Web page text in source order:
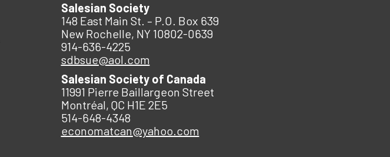
Salesian Society
148 East Main St. – P.O. Box 639
New Rochelle, NY 10802-0639
914-636-4225
sdbsue@aol.com
Salesian Society of Canada
11991 Pierre Baillargeon Street
Montréal, QC H1E 2E5
514-648-4348
economatcan@yahoo.com